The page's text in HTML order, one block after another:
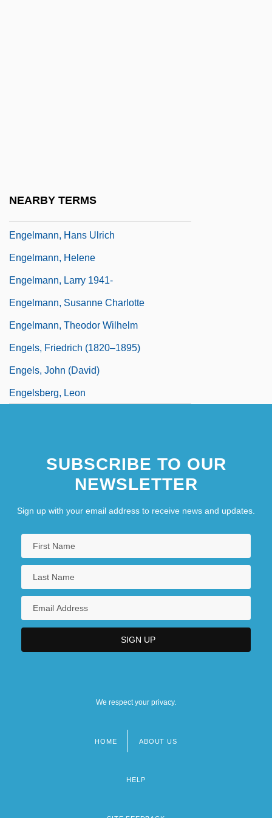
NEARBY TERMS
Engelmann, Hans Ulrich
Engelmann, Helene
Engelmann, Larry 1941-
Engelmann, Susanne Charlotte
Engelmann, Theodor Wilhelm
Engels, Friedrich (1820–1895)
Engels, John (David)
Engelsberg, Leon
SUBSCRIBE TO OUR
NEWSLETTER
Sign up with your email address to receive news and updates.
We respect your privacy.
HOME ABOUT US
HELP